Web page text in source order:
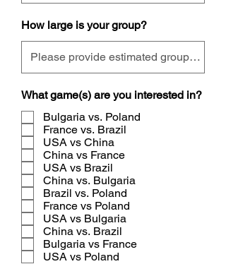
How large is your group?
What game(s) are you interested in?
Bulgaria vs. Poland
France vs. Brazil
USA vs China
China vs France
USA vs Brazil
China vs. Bulgaria
Brazil vs. Poland
France vs Poland
USA vs Bulgaria
China vs. Brazil
Bulgaria vs France
USA vs Poland